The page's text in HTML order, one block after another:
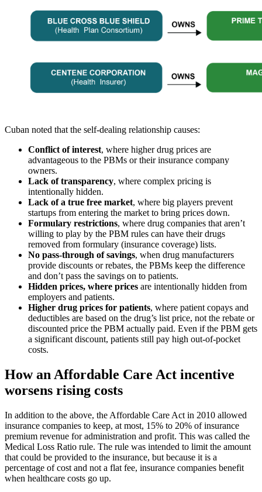
Cuban noted that the self-dealing relationship causes:
Conflict of interest, where higher drug prices are
advantageous to the PBMs or their insurance company
owners.
Lack of transparency, where complex pricing is
intentionally hidden.
Lack of a true free market, where big players prevent
startups from entering the market to bring prices down.
Formulary restrictions, where drug companies that aren’t
willing to play by the PBM rules can have their drugs
removed from formulary (insurance coverage) lists.
No pass-through of savings, when drug manufacturers
provide discounts or rebates, the PBMs keep the difference
and don’t pass the savings on to patients.
Hidden prices, where prices are intentionally hidden from
employers and patients.
Higher drug prices for patients, where patient copays and
deductibles are based on the drug’s list price, not the rebate or
discounted price the PBM actually paid. Even if the PBM gets
a significant discount, patients still pay high out-of-pocket
costs.
How an Affordable Care Act incentive
worsens rising costs
In addition to the above, the Affordable Care Act in 2010 allowed
insurance companies to keep, at most, 15% to 20% of insurance
premium revenue for administration and profit. This was called the
Medical Loss Ratio rule. The rule was intended to limit the amount
that could be provided to the insurance, but because it is a
percentage of cost and not a flat fee, insurance companies benefit
when healthcare costs go up.